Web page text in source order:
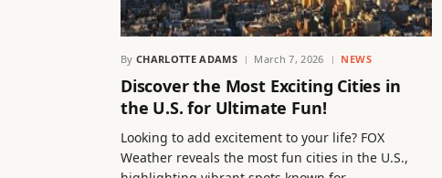
By CHARLOTTE ADAMS March 7, 2026 NEWS
Discover the Most Exciting Cities in
the U.S. for Ultimate Fun!
Looking to add excitement to your life? FOX
Weather reveals the most fun cities in the U.S.,